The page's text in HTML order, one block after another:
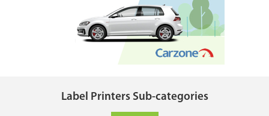
Label Printers Sub-categories